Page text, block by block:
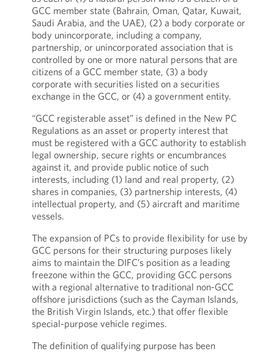
GCC member state (Bahrain, Oman, Qatar, Kuwait,
Saudi Arabia, and the UAE), (2) a body corporate or
body unincorporate, including a company,
partnership, or unincorporated association that is
controlled by one or more natural persons that are
citizens of a GCC member state, (3) a body
corporate with securities listed on a securities
exchange in the GCC, or (4) a government entity.
“GCC registerable asset” is defined in the New PC
Regulations as an asset or property interest that
must be registered with a GCC authority to establish
legal ownership, secure rights or encumbrances
against it, and provide public notice of such
interests, including (1) land and real property, (2)
shares in companies, (3) partnership interests, (4)
intellectual property, and (5) aircraft and maritime
vessels.
The expansion of PCs to provide flexibility for use by
GCC persons for their structuring purposes likely
aims to maintain the DIFC’s position as a leading
freezone within the GCC, providing GCC persons
with a regional alternative to traditional non-GCC
offshore jurisdictions (such as the Cayman Islands,
the British Virgin Islands, etc.) that offer flexible
special-purpose vehicle regimes.
The definition of qualifying purpose has been